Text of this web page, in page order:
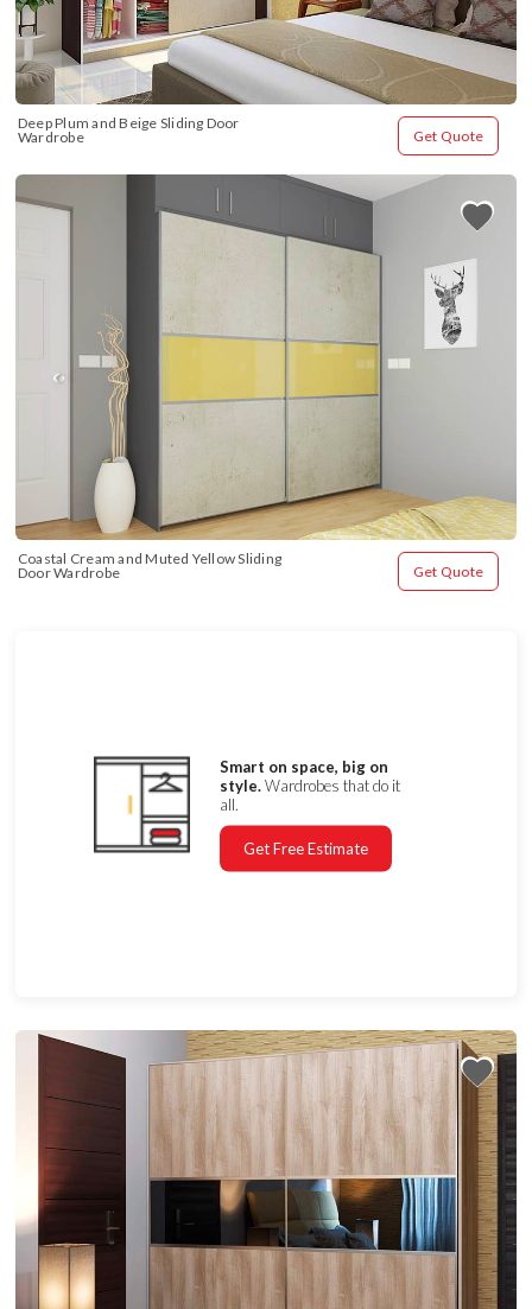
Deep Plum and Beige Sliding Door
Wardrobe
Get Quote
Coastal Cream and Muted Yellow Sliding
Door Wardrobe
Get Quote
Smart on space, big on
style.Wardrobes that do it
all.
Get Free Estimate